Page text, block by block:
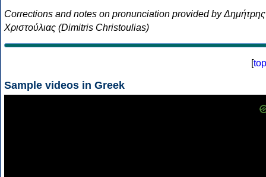
Corrections and notes on pronunciation provided by Δημήτρης
Χριστούλιας (Dimitris Christoulias)
[top
Sample videos in Greek